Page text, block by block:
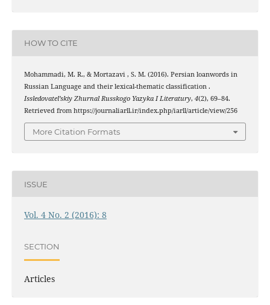
HOW TO CITE
Mohammadi, M. R., & Mortazavi , S. M. (2016). Persian loanwords in
Russian Language and their lexical-thematic classification .
Issledovatel’skiy Zhurnal Russkogo Yazyka I Literatury, 4(2), 69–84.
Retrieved from https://journaliarll.ir/index.php/iarll/article/view/256
More Citation Formats
ISSUE
Vol. 4 No. 2 (2016): 8
SECTION
Articles